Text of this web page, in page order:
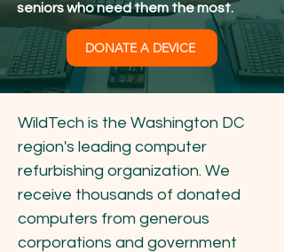
seniors who need them the most.
DONATE A DEVICE
WildTech is the Washington DC
region's leading computer
refurbishing organization. We
receive thousands of donated
computers from generous
corporations and government